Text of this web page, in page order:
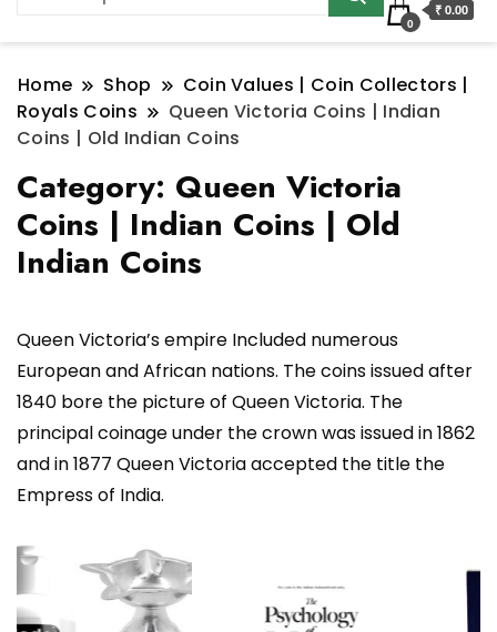
0
₹ 0.00
Home Shop
Coin Values | Coin Collectors |
Royals Coins
Queen Victoria Coins | Indian
Coins | Old Indian Coins
Category: Queen Victoria
Coins | Indian Coins | Old
Indian Coins
Queen Victoria’s empire Included numerous
European and African nations. The coins issued after
1840 bore the picture of Queen Victoria. The
principal coinage under the crown was issued in 1862
and in 1877 Queen Victoria accepted the title the
Empress of India.